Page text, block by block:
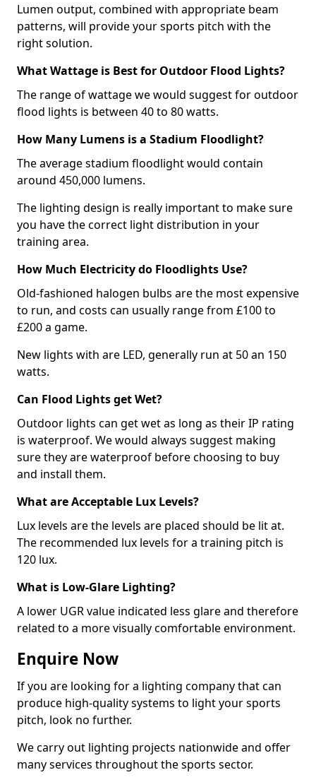
Lumen output, combined with appropriate beam
patterns, will provide your sports pitch with the
right solution.
What Wattage is Best for Outdoor Flood Lights?
The range of wattage we would suggest for outdoor
flood lights is between 40 to 80 watts.
How Many Lumens is a Stadium Floodlight?
The average stadium floodlight would contain
around 450,000 lumens.
The lighting design is really important to make sure
you have the correct light distribution in your
training area.
How Much Electricity do Floodlights Use?
Old-fashioned halogen bulbs are the most expensive
to run, and costs can usually range from £100 to
£200 a game.
New lights with are LED, generally run at 50 an 150
watts.
Can Flood Lights get Wet?
Outdoor lights can get wet as long as their IP rating
is waterproof. We would always suggest making
sure they are waterproof before choosing to buy
and install them.
What are Acceptable Lux Levels?
Lux levels are the levels are placed should be lit at.
The recommended lux levels for a training pitch is
120 lux.
What is Low-Glare Lighting?
A lower UGR value indicated less glare and therefore
related to a more visually comfortable environment.
Enquire Now
If you are looking for a lighting company that can
produce high-quality systems to light your sports
pitch, look no further.
We carry out lighting projects nationwide and offer
many services throughout the sports sector.